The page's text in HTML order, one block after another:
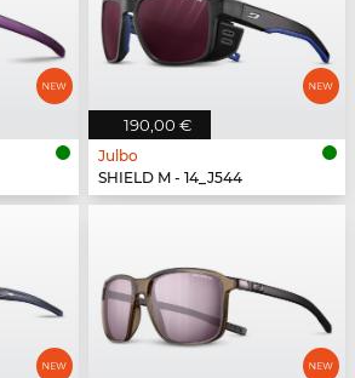
190,00 €
Julbo
SHIELD M - 14_J544